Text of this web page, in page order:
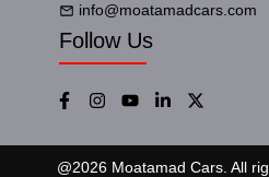
info@moatamadcars.com
Follow Us
@2026 Moatamad Cars. All